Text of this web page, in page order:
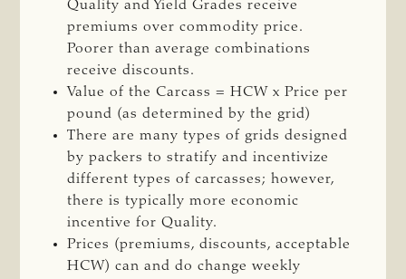
Quality and Yield Grades receive
premiums over commodity price.
Poorer than average combinations
receive discounts.
Value of the Carcass = HCW x Price per
pound (as determined by the grid)
There are many types of grids designed
by packers to stratify and incentivize
different types of carcasses; however,
there is typically more economic
incentive for Quality.
Prices (premiums, discounts, acceptable
HCW) can and do change weekly